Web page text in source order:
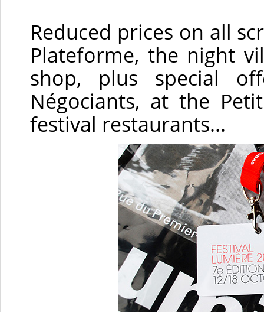
Reduced prices on all
Plateforme, the night
shop, plus special
Négociants, at the
festival restaurants...